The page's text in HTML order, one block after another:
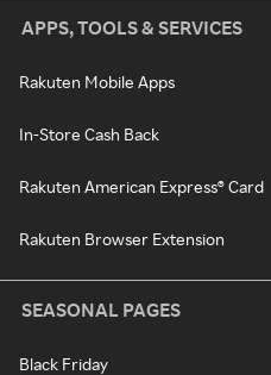
APPS, TOOLS & SERVICES
Rakuten Mobile Apps
In-Store Cash Back
Rakuten American Express® Card
Rakuten Browser Extension
SEASONAL PAGES
Black Friday